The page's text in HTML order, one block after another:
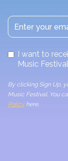
I want to
Music Festival
By clicking Sign Up,
Music Festival. You
Policyhere.